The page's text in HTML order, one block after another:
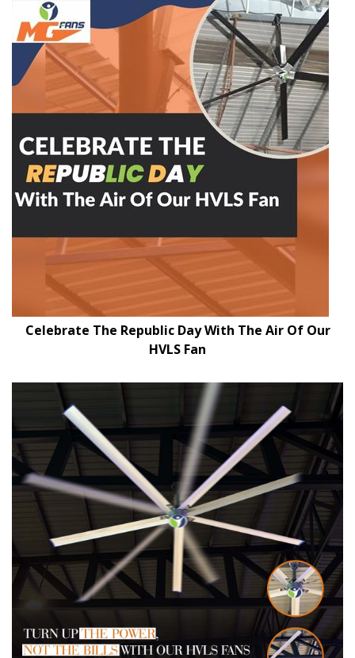
Celebrate The Republic Day With The Air Of Our
HVLS Fan